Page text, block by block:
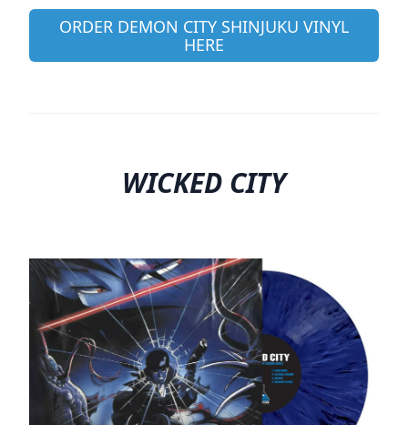
ORDER DEMON CITY SHINJUKU VINYL
HERE
WICKED CITY